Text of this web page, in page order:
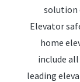
solution
Elevator
home
include
leading